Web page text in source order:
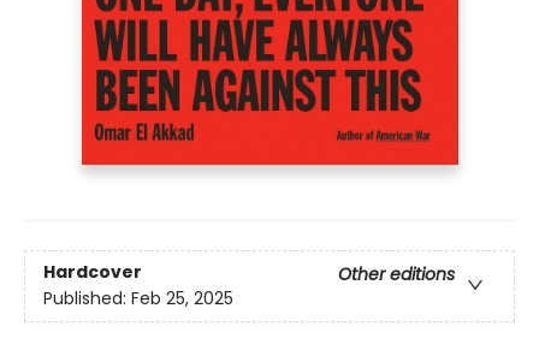
Hardcover
Other editions
Published: Feb 25, 2025